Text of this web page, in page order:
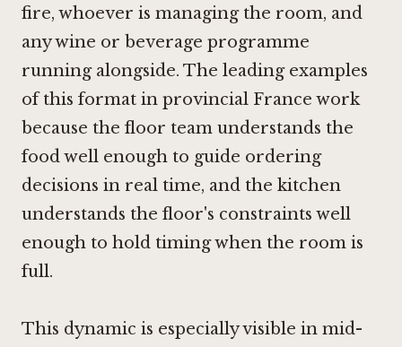
fire, whoever is managing the room, and
any wine or beverage programme
running alongside. The leading examples
of this format in provincial France work
because the floor team understands the
food well enough to guide ordering
decisions in real time, and the kitchen
understands the floor's constraints well
enough to hold timing when the room is
full.
This dynamic is especially visible in mid-